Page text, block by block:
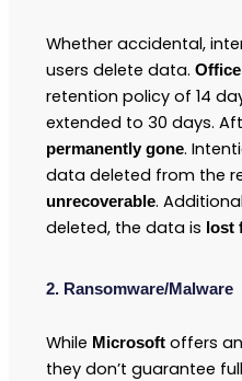
Whether accidental,
users delete data.
retention policy of 14
extended to 30 days.
permanently gone.
data deleted from the
unrecoverable.
deleted, the data is lost
2. Ransomware/Malware
While Microsoft offers
they don’t guarantee